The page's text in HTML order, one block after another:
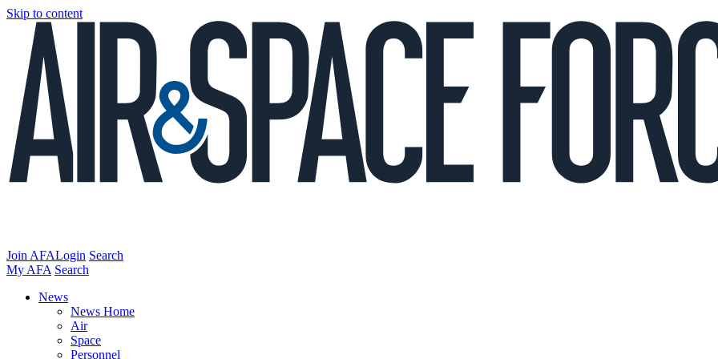
Skip to content
Join AFALogin Search
My AFA Search
News
News Home
Air
Space
Personnel